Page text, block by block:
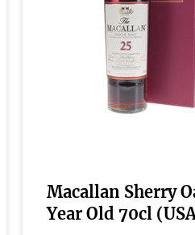
Macallan Sherry
Year Old 70cl